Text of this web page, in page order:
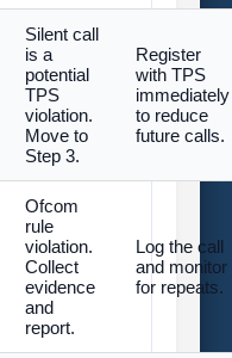
Silent call
is a
potential
TPS
violation.
Move to
Step 3.
Register
with TPS
immediately
to reduce
future calls.
Ofcom
rule
violation.
Collect
evidence
and
report.
Log the call
and monitor
for repeats.